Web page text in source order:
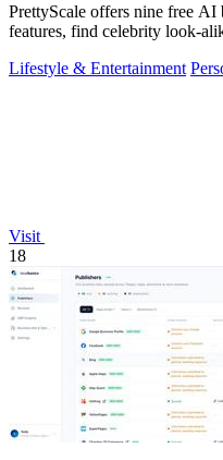
PrettyScale offers nine free AI
features, find celebrity look-
Lifestyle & Entertainment
Visit
18